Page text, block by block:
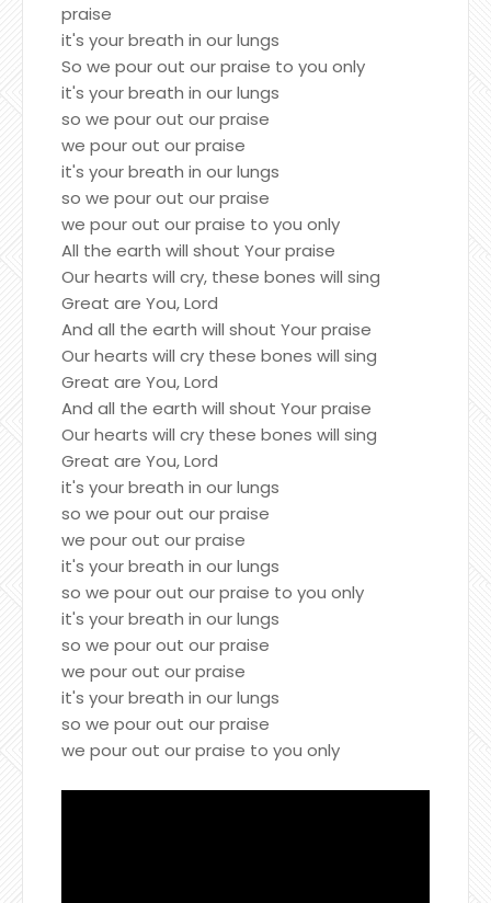
praise
it's your breath in our lungs
So we pour out our praise to you only
it's your breath in our lungs
so we pour out our praise
we pour out our praise
it's your breath in our lungs
so we pour out our praise
we pour out our praise to you only
All the earth will shout Your praise
Our hearts will cry, these bones will sing
Great are You, Lord
And all the earth will shout Your praise
Our hearts will cry these bones will sing
Great are You, Lord
And all the earth will shout Your praise
Our hearts will cry these bones will sing
Great are You, Lord
it's your breath in our lungs
so we pour out our praise
we pour out our praise
it's your breath in our lungs
so we pour out our praise to you only
it's your breath in our lungs
so we pour out our praise
we pour out our praise
it's your breath in our lungs
so we pour out our praise
we pour out our praise to you only